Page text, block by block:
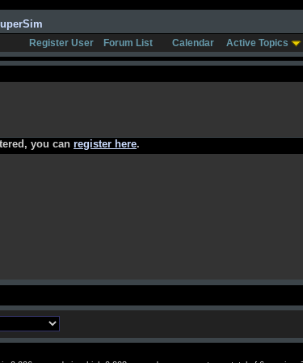
Register User Forum List Calendar Active Topics
you can register here.